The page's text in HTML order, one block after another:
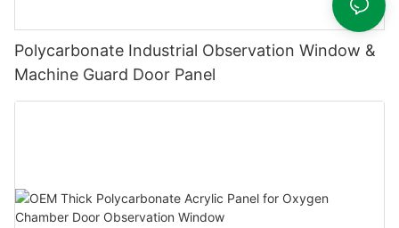
Polycarbonate Industrial Observation Window &
Machine Guard Door Panel